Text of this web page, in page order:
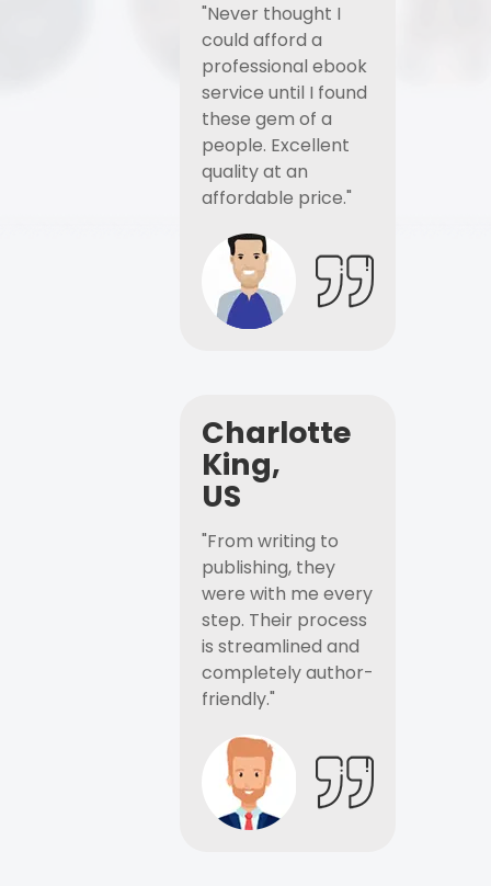
"Never thought I
could afford a
professional ebook
service until I found
these gem of a
people. Excellent
quality at an
affordable price."
Charlotte
King,
US
"From writing to
publishing, they
were with me every
step. Their process
is streamlined and
completely author-
friendly."